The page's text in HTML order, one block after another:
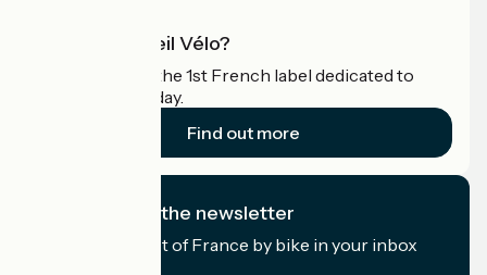
What is Accueil Vélo?
Accueil Vélo is the 1st French label dedicated to
cyclists on holiday.
Find out more
I subscribe to the newsletter
Receive the best of France by bike in your inbox